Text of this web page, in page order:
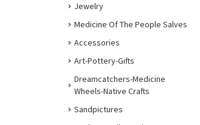
Jewelry
Medicine Of The People Salves
Accessories
Art-Pottery-Gifts
Dreamcatchers-Medicine
Wheels-Native Crafts
Sandpictures